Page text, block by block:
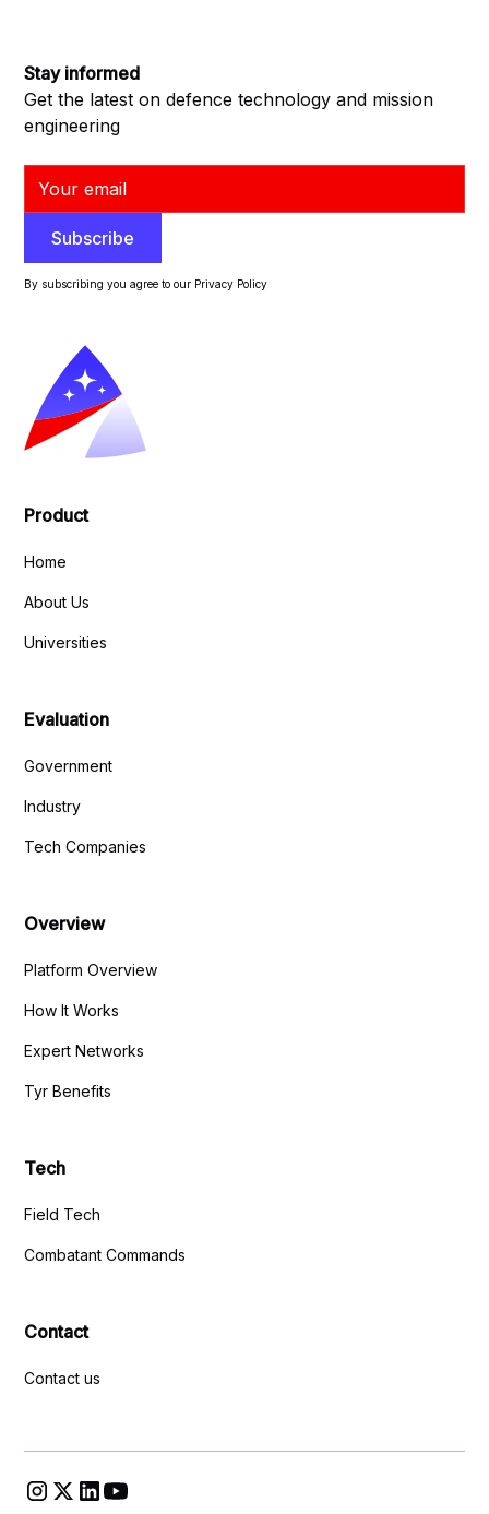
Stay informed
Get the latest on defence technology and mission
engineering
By subscribing you agree to our Privacy Policy
Product
Home
About Us
Universities
Evaluation
Government
Industry
Tech Companies
Overview
Platform Overview
How It Works
Expert Networks
Tyr Benefits
Tech
Field Tech
Combatant Commands
Contact
Contact us